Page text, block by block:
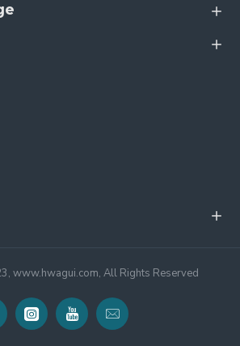
www.hwagui.com, All Rights Reserved